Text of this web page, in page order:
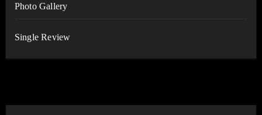
Photo Gallery
Single Review